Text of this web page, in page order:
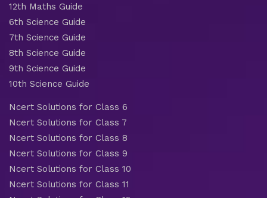
12th Maths Guide
6th Science Guide
7th Science Guide
8th Science Guide
9th Science Guide
10th Science Guide
Ncert Solutions for Class 6
Ncert Solutions for Class 7
Ncert Solutions for Class 8
Ncert Solutions for Class 9
Ncert Solutions for Class 10
Ncert Solutions for Class 11